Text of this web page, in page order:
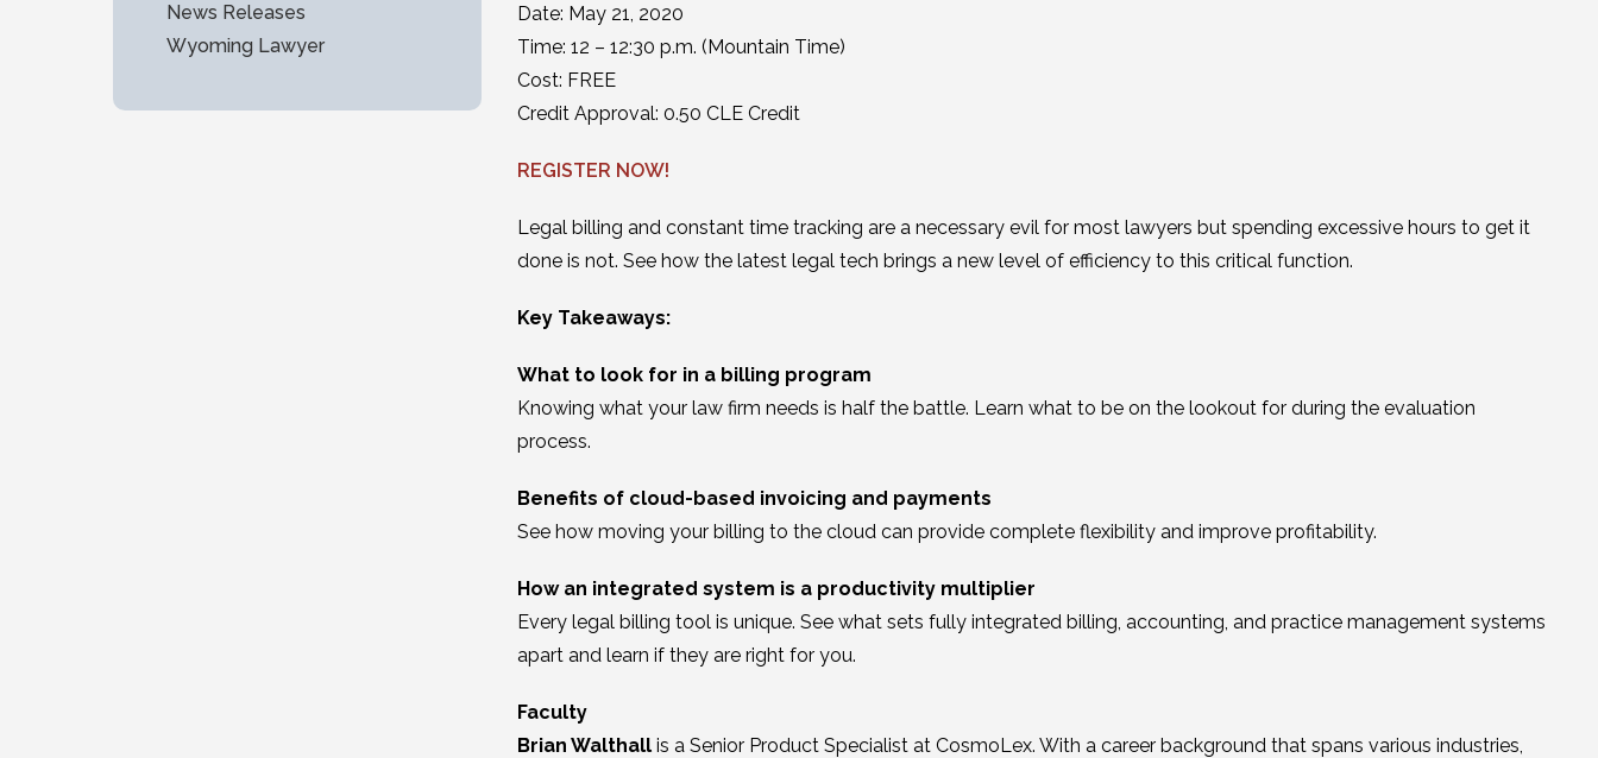
News Releases
Wyoming Lawyer
Date: May 21, 2020
Time: 12 – 12:30 p.m. (Mountain Time)
Cost: FREE
Credit Approval: 0.50 CLE Credit
REGISTER NOW!
Legal billing and constant time tracking are a necessary evil for most lawyers but spending excessive hours to get it
done is not. See how the latest legal tech brings a new level of efficiency to this critical function.
Key Takeaways:
What to look for in a billing program
Knowing what your law firm needs is half the battle. Learn what to be on the lookout for during the evaluation
process.
Benefits of cloud-based invoicing and payments
See how moving your billing to the cloud can provide complete flexibility and improve profitability.
How an integrated system is a productivity multiplier
Every legal billing tool is unique. See what sets fully integrated billing, accounting, and practice management systems
apart and learn if they are right for you.
Faculty
Brian Walthall is a Senior Product Specialist at CosmoLex. With a career background that spans various industries,